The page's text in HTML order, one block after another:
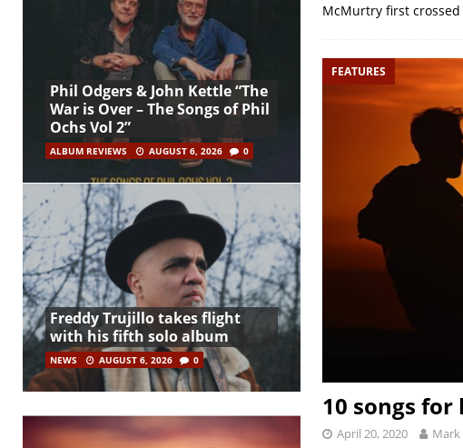
McMurtry first
FEATURES
10 songs
April 20, 2020
Phil Odgers & John Kettle “The
War is Over – The Songs of Phil
Ochs Vol 2”
ALBUM REVIEWS AUGUST 6, 2026 0
Freddy Trujillo takes flight
with his fifth solo album
NEWS AUGUST 6, 2026 0